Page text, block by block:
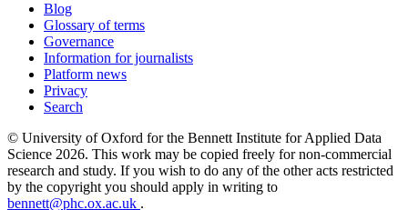
Blog
Glossary of terms
Governance
Information for journalists
Platform news
Privacy
Search
© University of Oxford for the Bennett Institute for Applied Data
Science 2026. This work may be copied freely for non-commercial
research and study. If you wish to do any of the other acts restricted
by the copyright you should apply in writing to
bennett@phc.ox.ac.uk .